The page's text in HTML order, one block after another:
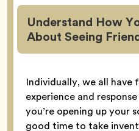
Understand How
About Seeing
Individually, we all
experience and
you’re opening up your
good time to take